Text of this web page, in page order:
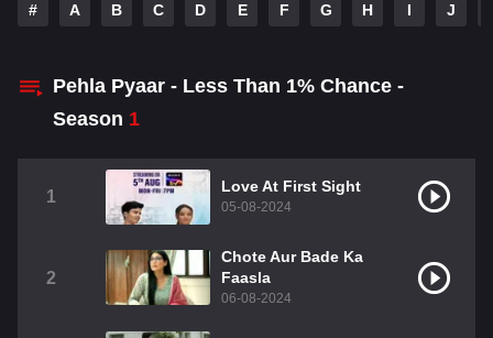
# A B C D E F G H I J
Pehla Pyaar - Less Than 1% Chance -
Season 1
1
Love At First Sight
05-08-2024
2
Chote Aur Bade Ka
Faasla
06-08-2024